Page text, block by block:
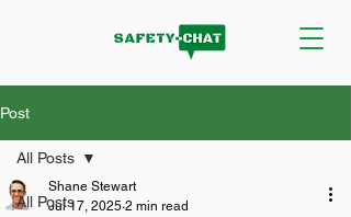
Post
All Posts
All Posts
Shane Stewart
Jul 17, 2025 2 min read